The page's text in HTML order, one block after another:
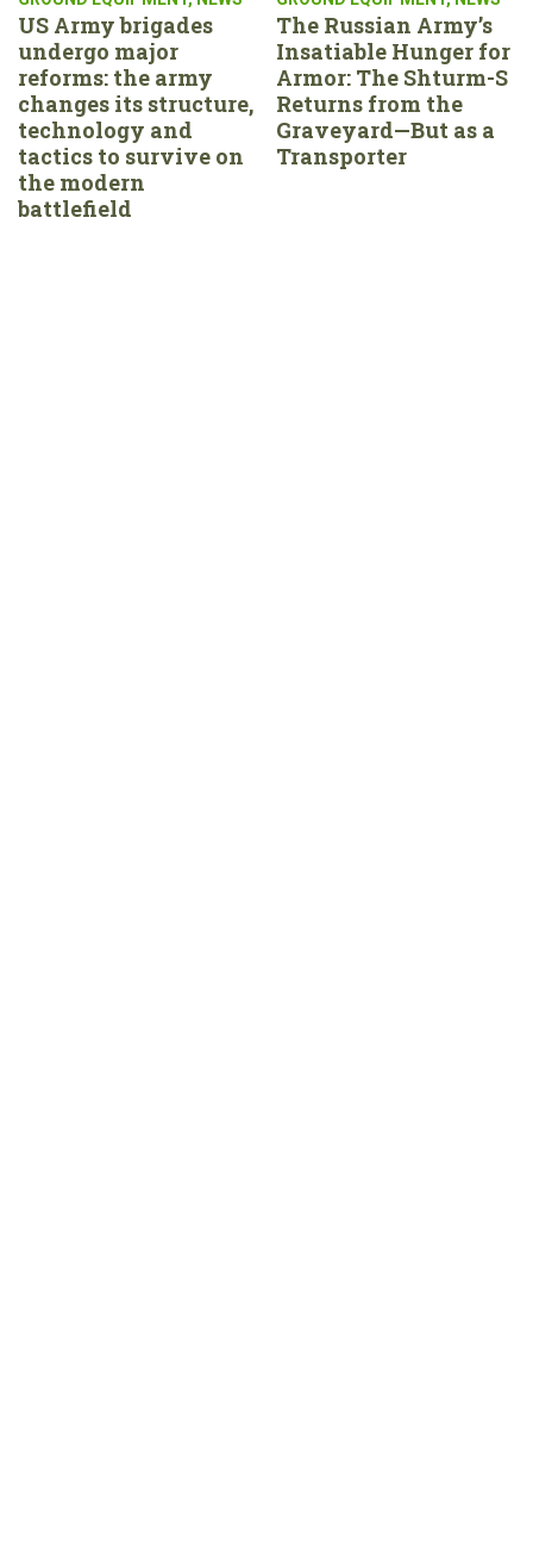
US Army brigades
undergo major
reforms: the army
changes its structure,
technology and
tactics to survive on
the modern
battlefield
The Russian Army’s
Insatiable Hunger for
Armor: The Shturm-S
Returns from the
Graveyard—But as a
Transporter